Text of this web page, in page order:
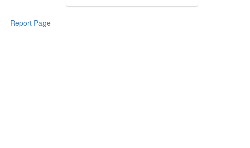
Report Page